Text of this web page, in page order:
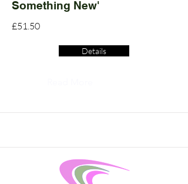
Something New'
£51.50
Details